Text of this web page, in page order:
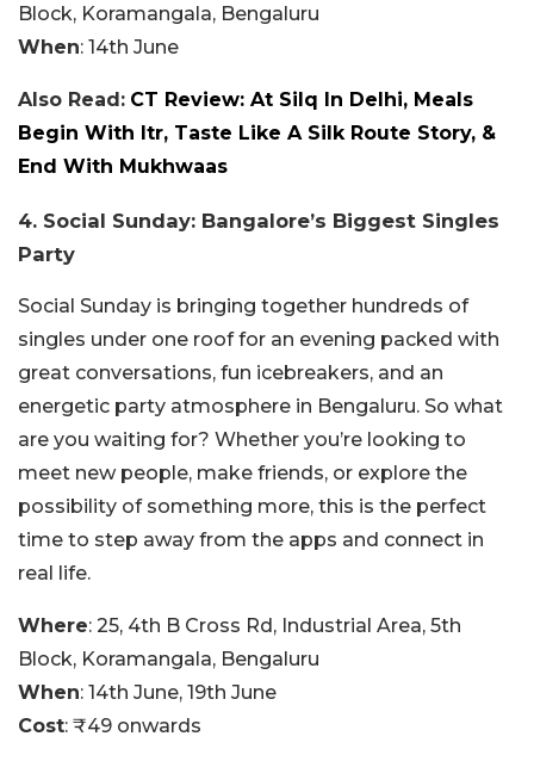
Block, Koramangala, Bengaluru
When: 14th June
Also Read: CT Review: At Silq In Delhi, Meals
Begin With Itr, Taste Like A Silk Route Story, &
End With Mukhwaas
4. Social Sunday: Bangalore’s Biggest Singles
Party
Social Sunday is bringing together hundreds of
singles under one roof for an evening packed with
great conversations, fun icebreakers, and an
energetic party atmosphere in Bengaluru. So what
are you waiting for? Whether you’re looking to
meet new people, make friends, or explore the
possibility of something more, this is the perfect
time to step away from the apps and connect in
real life.
Where: 25, 4th B Cross Rd, Industrial Area, 5th
Block, Koramangala, Bengaluru
When: 14th June, 19th June
Cost: ₹49 onwards